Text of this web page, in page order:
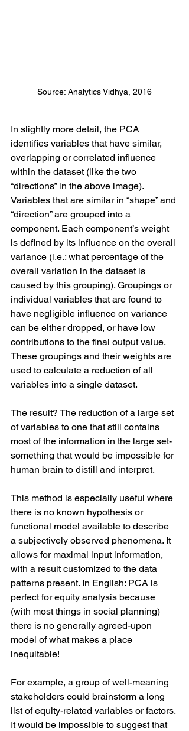
Source: Analytics Vidhya, 2016
In slightly more detail, the PCA
identifies variables that have similar,
overlapping or correlated influence
within the dataset (like the two
“directions” in the above image).
Variables that are similar in “shape” and
“direction” are grouped into a
component. Each component’s weight
is defined by its influence on the overall
variance (i.e.: what percentage of the
overall variation in the dataset is
caused by this grouping). Groupings or
individual variables that are found to
have negligible influence on variance
can be either dropped, or have low
contributions to the final output value.
These groupings and their weights are
used to calculate a reduction of all
variables into a single dataset.
The result? The reduction of a large set
of variables to one that still contains
most of the information in the large set-
something that would be impossible for
human brain to distill and interpret.
This method is especially useful where
there is no known hypothesis or
functional model available to describe
a subjectively observed phenomena. It
allows for maximal input information,
with a result customized to the data
patterns present. In English: PCA is
perfect for equity analysis because
(with most things in social planning)
there is no generally agreed-upon
model of what makes a place
inequitable!
For example, a group of well-meaning
stakeholders could brainstorm a long
list of equity-related variables or factors.
It would be impossible to suggest that